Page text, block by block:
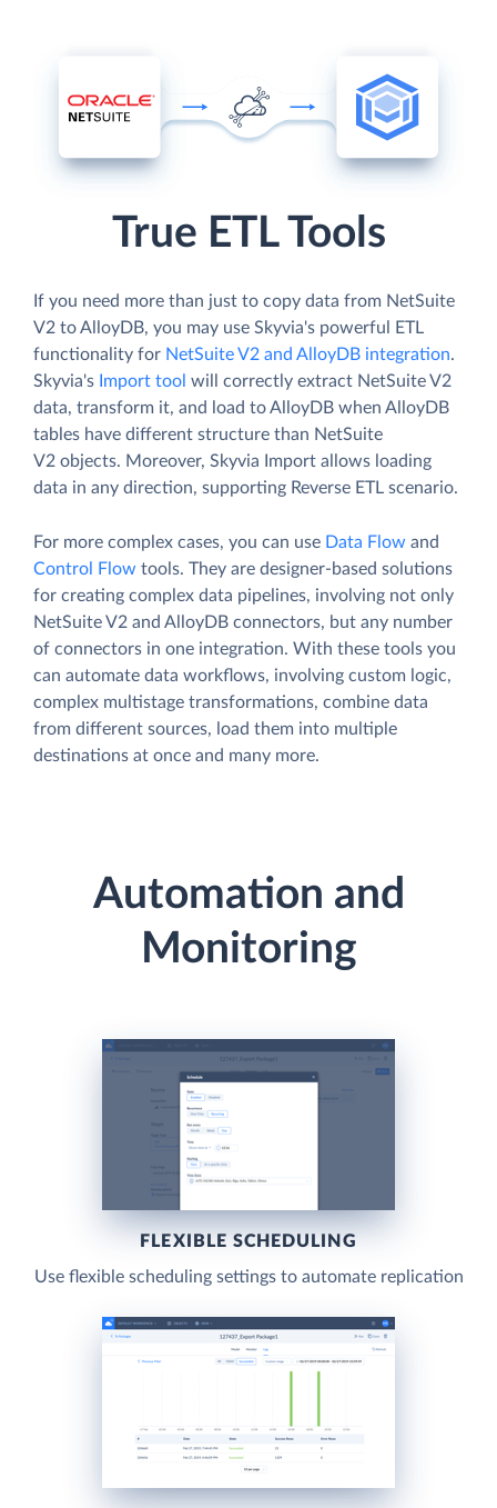
True ETL Tools
If you need more than just to copy data from NetSuite
V2 to AlloyDB, you may use Skyvia's powerful ETL
functionality for NetSuite V2 and AlloyDB integration.
Skyvia's Import tool will correctly extract NetSuite V2
data, transform it, and load to AlloyDB when AlloyDB
tables have different structure than NetSuite
V2 objects. Moreover, Skyvia Import allows loading
data in any direction, supporting Reverse ETL scenario.
For more complex cases, you can use Data Flow and
Control Flow tools. They are designer-based solutions
for creating complex data pipelines, involving not only
NetSuite V2 and AlloyDB connectors, but any number
of connectors in one integration. With these tools you
can automate data workflows, involving custom logic,
complex multistage transformations, combine data
from different sources, load them into multiple
destinations at once and many more.
Automation and
Monitoring
FLEXIBLE SCHEDULING
Use flexible scheduling settings to automate replication